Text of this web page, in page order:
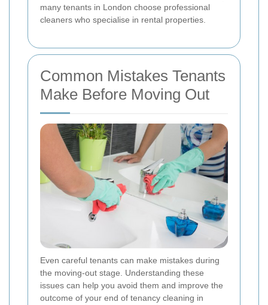
many tenants in London choose professional
cleaners who specialise in rental properties.
Common Mistakes Tenants
Make Before Moving Out
Even careful tenants can make mistakes during
the moving-out stage. Understanding these
issues can help you avoid them and improve the
outcome of your end of tenancy cleaning in